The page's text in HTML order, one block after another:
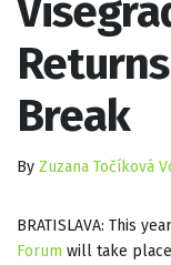
Break
By Zuzana Točíková
BRATISLAVA: This
Forum will take